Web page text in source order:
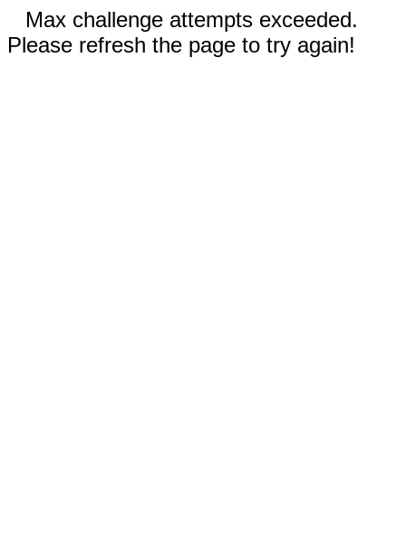
Max challenge attempts exceeded.
Please refresh the page to try again!